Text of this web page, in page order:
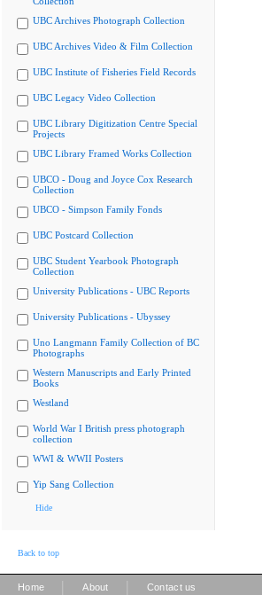
UBC Archives Photograph Collection
UBC Archives Video & Film Collection
UBC Institute of Fisheries Field Records
UBC Legacy Video Collection
UBC Library Digitization Centre Special
Projects
UBC Library Framed Works Collection
UBCO - Doug and Joyce Cox Research
Collection
UBCO - Simpson Family Fonds
UBC Postcard Collection
UBC Student Yearbook Photograph
Collection
University Publications - UBC Reports
University Publications - Ubyssey
Uno Langmann Family Collection of BC
Photographs
Western Manuscripts and Early Printed
Books
Westland
World War I British press photograph
collection
WWI & WWII Posters
Yip Sang Collection
Hide
Back to top
Home About Contact us